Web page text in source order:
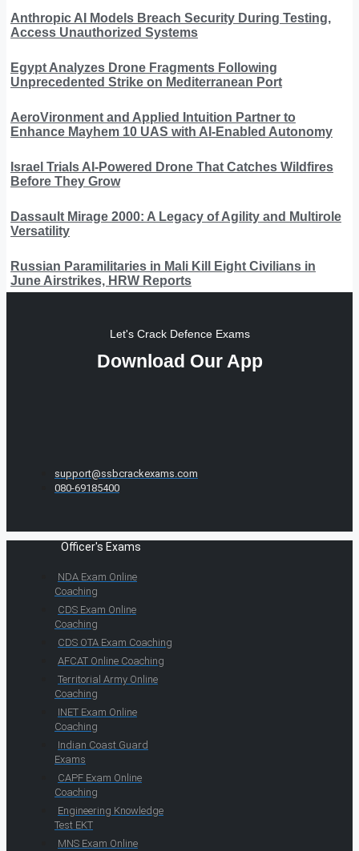
Anthropic AI Models Breach Security During Testing,
Access Unauthorized Systems
Egypt Analyzes Drone Fragments Following
Unprecedented Strike on Mediterranean Port
AeroVironment and Applied Intuition Partner to
Enhance Mayhem 10 UAS with AI-Enabled Autonomy
Israel Trials AI-Powered Drone That Catches Wildfires
Before They Grow
Dassault Mirage 2000: A Legacy of Agility and Multirole
Versatility
Russian Paramilitaries in Mali Kill Eight Civilians in
June Airstrikes, HRW Reports
Let's Crack Defence Exams
Download Our App
support@ssbcrackexams.com
080-69185400
Officer's Exams
NDA Exam Online
Coaching
CDS Exam Online
Coaching
CDS OTA Exam Coaching
AFCAT Online Coaching
Territorial Army Online
Coaching
INET Exam Online
Coaching
Indian Coast Guard
Exams
CAPF Exam Online
Coaching
Engineering Knowledge
Test EKT
MNS Exam Online